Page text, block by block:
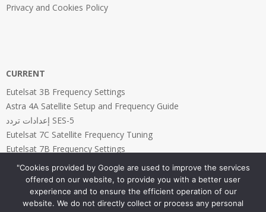
Privacy and Cookies Policy
CURRENT
Eutelsat 3B Frequency Settings
Astra 4A Satellite Setup and Frequency Guide
إعدادات تردد SES-5
Eutelsat 7C Satellite Frequency Tuning
Eutelsat 7B Frequency Settings
"Cookies provided by Google are used to improve the services
offered on our website, to provide you with a better user
experience and to ensure the efficient operation of our
website. We do not directly collect or process any personal